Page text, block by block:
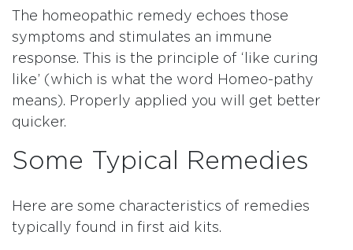
The homeopathic remedy echoes those
symptoms and stimulates an immune
response. This is the principle of ‘like curing
like’ (which is what the word Homeo-pathy
means). Properly applied you will get better
quicker.
Some Typical Remedies
Here are some characteristics of remedies
typically found in first aid kits.